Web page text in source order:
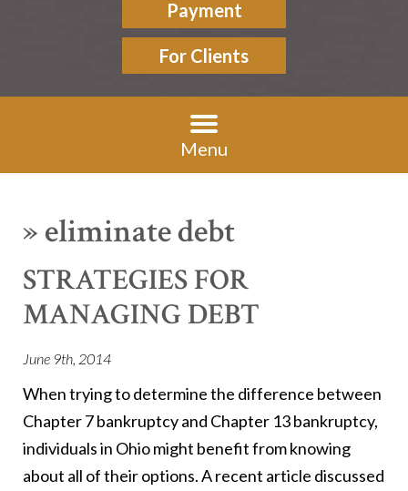
Payment
For Clients
Menu
»eliminate debt
STRATEGIES FOR
MANAGING DEBT
June 9th, 2014
When trying to determine the difference between
Chapter 7 bankruptcy and Chapter 13 bankruptcy,
individuals in Ohio might benefit from knowing
about all of their options. A recent article discussed